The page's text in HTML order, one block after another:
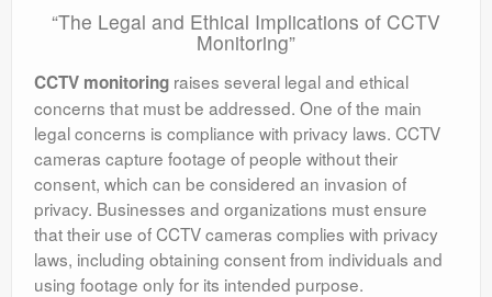
“The Legal and Ethical Implications of CCTV
Monitoring”
CCTV monitoring raises several legal and ethical
concerns that must be addressed. One of the main
legal concerns is compliance with privacy laws. CCTV
cameras capture footage of people without their
consent, which can be considered an invasion of
privacy. Businesses and organizations must ensure
that their use of CCTV cameras complies with privacy
laws, including obtaining consent from individuals and
using footage only for its intended purpose.